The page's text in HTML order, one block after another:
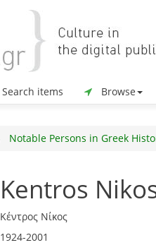
Search items Browse
Notable Persons in Greek
Kentros
Κέντρος Νίκος
1924-2001